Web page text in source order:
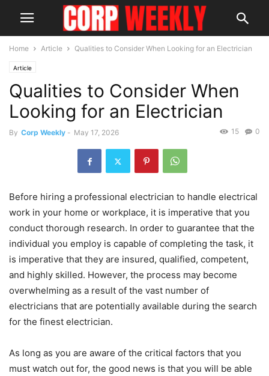
Home Article Qualities to Consider When Looking for an Electrician
Article
Qualities to Consider When
Looking for an Electrician
By Corp Weekly - May 17, 2026 0
15
Before hiring a professional electrician to handle electrical
work in your home or workplace, it is imperative that you
conduct thorough research. In order to guarantee that the
individual you employ is capable of completing the task, it
is imperative that they are insured, qualified, competent,
and highly skilled. However, the process may become
overwhelming as a result of the vast number of
electricians that are potentially available during the search
for the finest electrician.
As long as you are aware of the critical factors that you
must watch out for, the good news is that you will be able